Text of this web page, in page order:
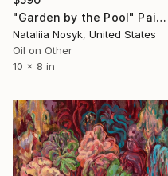
"Garden by the Pool" Painting
Nataliia Nosyk, United States
Oil on Other
10 x 8 in